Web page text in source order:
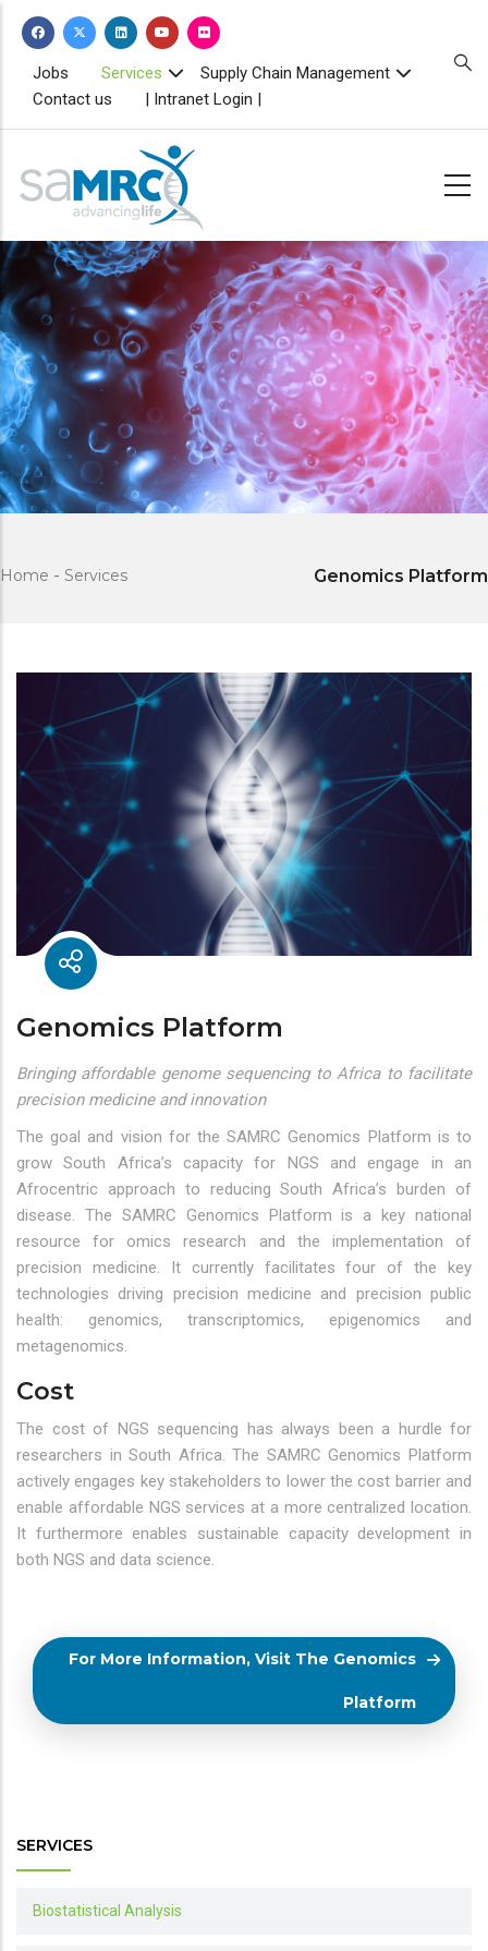
content
TOPBAR
MENU
Jobs Services
Supply Chain Management
Contact us
| Intranet Login |
Home - Services Genomics Platform
Genomics Platform
Bringing affordable genome sequencing to Africa to facilitate
precision medicine and innovation
The goal and vision for the SAMRC Genomics Platform is to
grow South Africa’s capacity for NGS and engage in an
Afrocentric approach to reducing South Africa’s burden of
disease. The SAMRC Genomics Platform is a key national
resource for omics research and the implementation of
precision medicine. It currently facilitates four of the key
technologies driving precision medicine and precision public
health: genomics, transcriptomics, epigenomics and
metagenomics.
Cost
The cost of NGS sequencing has always been a hurdle for
researchers in South Africa. The SAMRC Genomics Platform
actively engages key stakeholders to lower the cost barrier and
enable affordable NGS services at a more centralized location.
It furthermore enables sustainable capacity development in
both NGS and data science.
For More Information, Visit The Genomics
Platform
SERVICES
Biostatistical Analysis